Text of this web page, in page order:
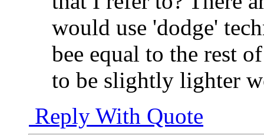
would use 'dodge'
bee equal to the rest
to be slightly lighter
Reply With Quote